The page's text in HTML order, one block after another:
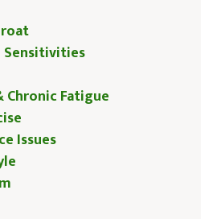
Fatigue
Issues